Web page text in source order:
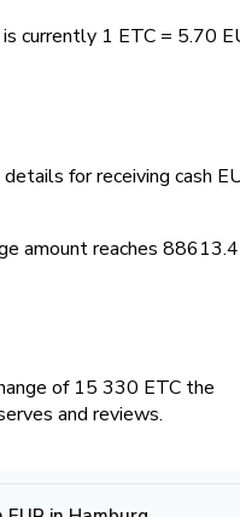
currently 1 ETC = 5.70
for receiving cash
amount reaches
of 15 330 ETC the
and reviews.